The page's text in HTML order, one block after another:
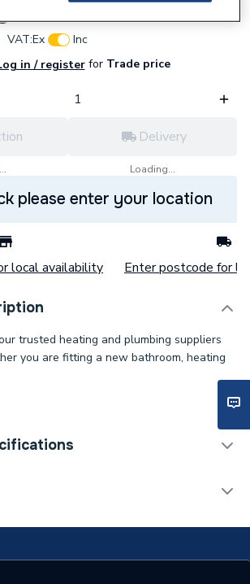
VAT:Ex
Inc
in / registerforTrade price
Delivery
Loading...
please enter your location
local availability Enter postcode for
trusted heating and plumbing suppliers
you are fitting a new bathroom, heating